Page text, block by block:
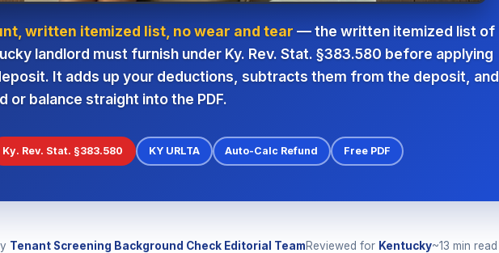
written itemized list, no wear and tear — the written itemized list of
landlord must furnish under Ky. Rev. Stat. §383.580 before applying
It adds up your deductions, subtracts them from the deposit, and
or balance straight into the PDF.
Ky. Rev. Stat. §383.580 KY URLTA Auto-Calc Refund Free PDF
Tenant Screening Background Check Editorial TeamReviewed for Kentucky~13 min read